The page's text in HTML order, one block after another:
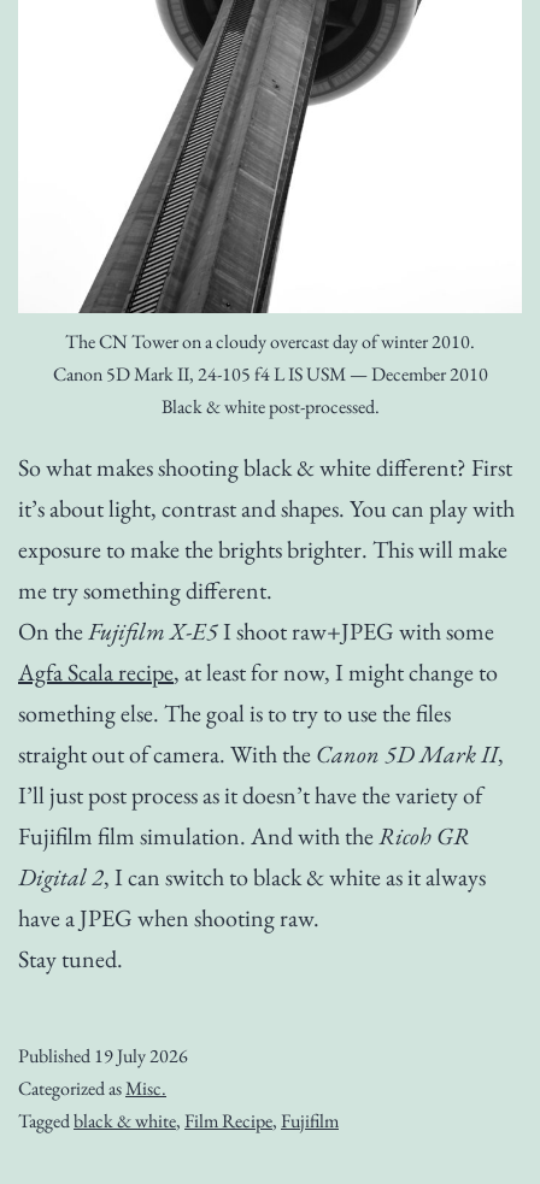
The CN Tower on a cloudy overcast day of winter 2010.
Canon 5D Mark II, 24-105 f4 L IS USM — December 2010
Black & white post-processed.
So what makes shooting black & white different? First
it’s about light, contrast and shapes. You can play with
exposure to make the brights brighter. This will make
me try something different.
On theFujifilm X-E5I shoot raw+JPEG with some
Agfa Scala recipe, at least for now, I might change to
something else. The goal is to try to use the files
straight out of camera. With theCanon 5D Mark II,
I’ll just post process as it doesn’t have the variety of
Fujifilm film simulation. And with theRicoh GR
Digital 2, I can switch to black & white as it always
have a JPEG when shooting raw.
Stay tuned.
Published19 July 2026
Categorized asMisc.
Taggedblack & white,Film Recipe,Fujifilm